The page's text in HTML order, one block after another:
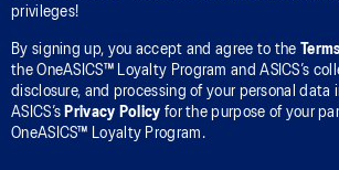
privileges!
By signing up, you accept and agree to the
the OneASICS™ Loyalty Program and ASICS’s
disclosure, and processing of your personal data
ASICS’s Privacy Policy for the purpose of your
OneASICS™ Loyalty Program.